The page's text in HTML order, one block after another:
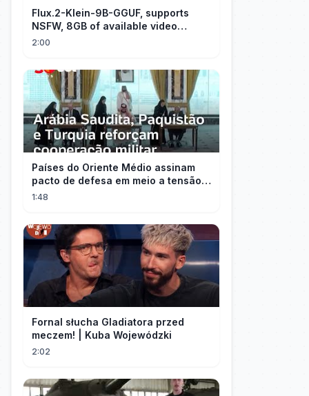
Flux.2-Klein-9B-GGUF, supports
NSFW, 8GB of available video
memory, partial redraw, text-to-
2:00
Países do Oriente Médio assinam
pacto de defesa em meio a tensão
com Irã
1:48
Fornal słucha Gladiatora przed
meczem! | Kuba Wojewódzki
2:02